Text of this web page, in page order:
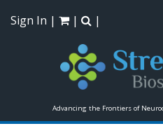
Advancing the Frontiers of
Sign In | | |